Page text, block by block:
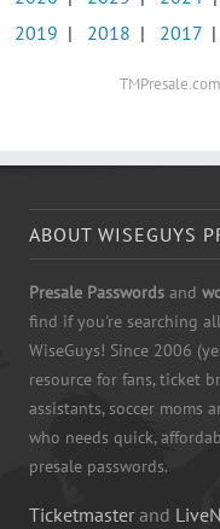
2019 | 2018 | 2017 |
ABOUT WISEGUYS
Presale Passwords and
find if you're searching
WiseGuys! Since 2006
resource for fans, ticket
assistants, soccer moms
who needs quick,
presale passwords.
Ticketmaster and